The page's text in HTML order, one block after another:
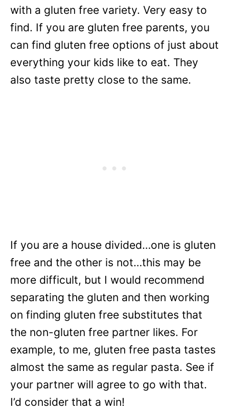
with a gluten free variety. Very easy to
find. If you are gluten free parents, you
can find gluten free options of just about
everything your kids like to eat. They
also taste pretty close to the same.
If you are a house divided…one is gluten
free and the other is not…this may be
more difficult, but I would recommend
separating the gluten and then working
on finding gluten free substitutes that
the non-gluten free partner likes. For
example, to me, gluten free pasta tastes
almost the same as regular pasta. See if
your partner will agree to go with that.
I’d consider that a win!